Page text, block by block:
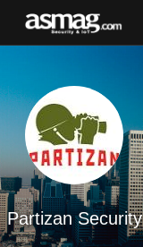
Partizan Security